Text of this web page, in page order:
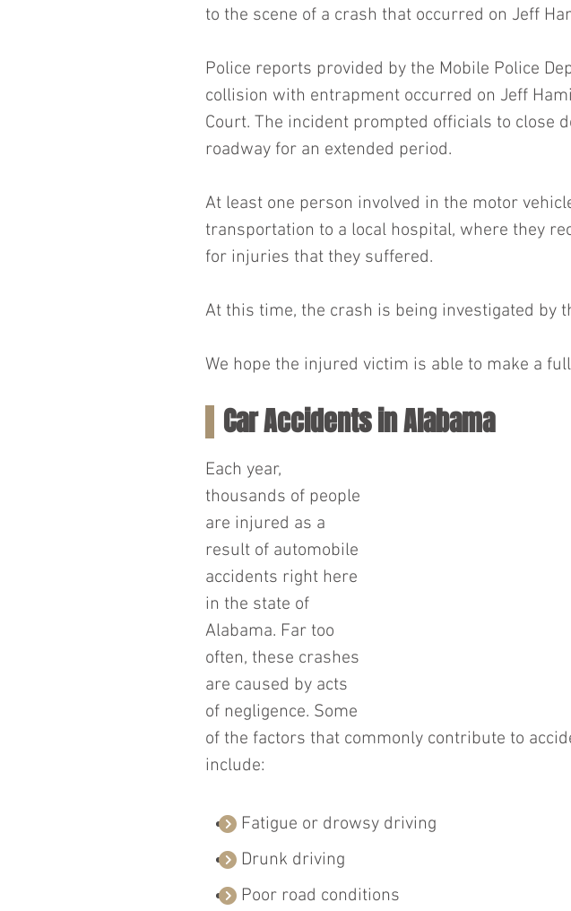
to the scene of a crash that occurred on Jeff
Police reports provided by the Mobile Police
collision with entrapment occurred on Jeff
Court. The incident prompted officials to close
roadway for an extended period.
At least one person involved in the motor
transportation to a local hospital, where they
for injuries that they suffered.
At this time, the crash is being investigated by
We hope the injured victim is able to make a
Car Accidents in Alabama
Each year,
thousands of people
are injured as a
result of automobile
accidents right here
in the state of
Alabama. Far too
often, these crashes
are caused by acts
of negligence. Some
of the factors that commonly contribute to
include:
Fatigue or drowsy driving
Drunk driving
Poor road conditions